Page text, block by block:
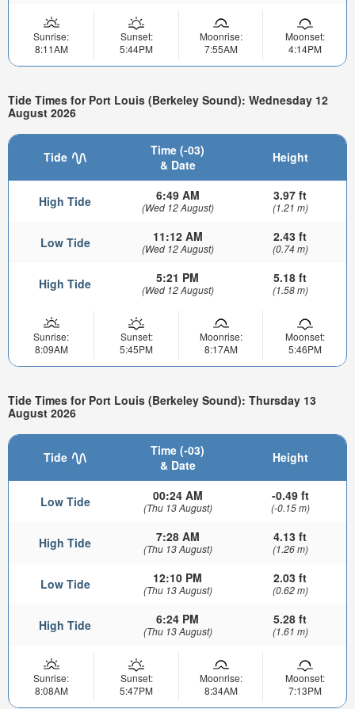
Sunrise:
8:11AM
Sunset:
5:44PM
Moonrise:
7:55AM
Moonset:
4:14PM
Tide Times for Port Louis (Berkeley Sound): Wednesday 12
August 2026
Tide
Time (-03)
& Date
Height
High Tide 6:49 AM
(Wed 12 August)
3.97 ft
(1.21 m)
Low Tide 11:12 AM
(Wed 12 August)
2.43 ft
(0.74 m)
High Tide 5:21 PM
(Wed 12 August)
5.18 ft
(1.58 m)
Sunrise:
8:09AM
Sunset:
5:45PM
Moonrise:
8:17AM
Moonset:
5:46PM
Tide Times for Port Louis (Berkeley Sound): Thursday 13
August 2026
Tide
Time (-03)
& Date
Height
Low Tide 00:24 AM
(Thu 13 August)
-0.49 ft
(-0.15 m)
High Tide 7:28 AM
(Thu 13 August)
4.13 ft
(1.26 m)
Low Tide 12:10 PM
(Thu 13 August)
2.03 ft
(0.62 m)
High Tide 6:24 PM
(Thu 13 August)
5.28 ft
(1.61 m)
Sunrise:
8:08AM
Sunset:
5:47PM
Moonrise:
8:34AM
Moonset:
7:13PM